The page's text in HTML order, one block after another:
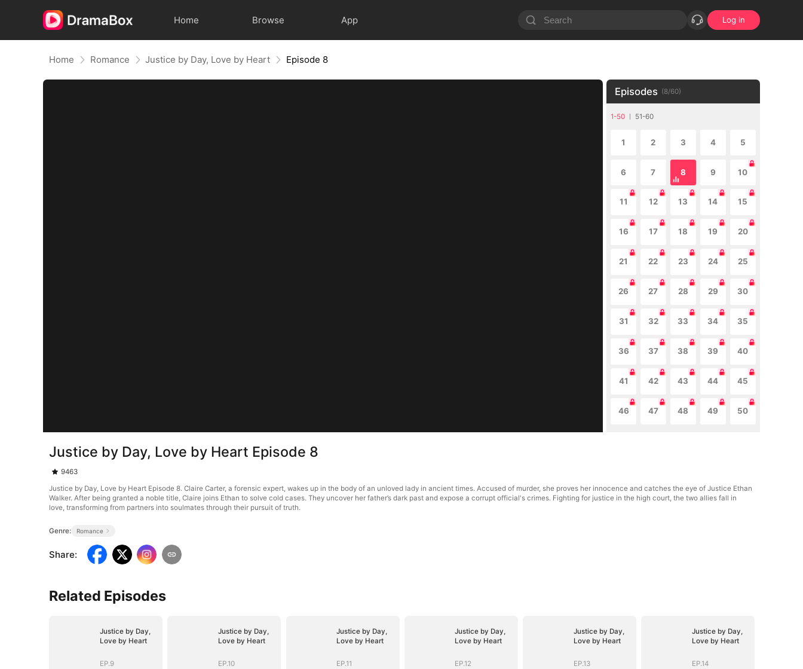
Home Browse App Log in
Home Romance Justice by Day, Love by Heart Episode 8
Episodes (8/60)
1-50 51-60
1 2 3 4 5
6 7 8 9 10
11 12 13 14 15
16 17 18 19 20
21 22 23 24 25
26 27 28 29 30
31 32 33 34 35
36 37 38 39 40
41 42 43 44 45
46 47 48 49 50
Justice by Day, Love by Heart Episode 8
9463
Justice by Day, Love by Heart Episode 8. Claire Carter, a forensic expert, wakes up in the body of an unloved lady in ancient times. Accused of murder, she proves her innocence and catches the eye of Justice Ethan
Walker. After being granted a noble title, Claire joins Ethan to solve cold cases. They uncover her father’s dark past and expose a corrupt official's crimes. Fighting for justice in the high court, the two allies fall in
love, transforming from partners into soulmates through their pursuit of truth.
Genre: Romance
Share:
Related Episodes
Justice by Day,
Love by Heart
EP.9
Justice by Day,
Love by Heart
EP.10
Justice by Day,
Love by Heart
EP.11
Justice by Day,
Love by Heart
EP.12
Justice by Day,
Love by Heart
EP.13
Justice by Day,
Love by Heart
EP.14